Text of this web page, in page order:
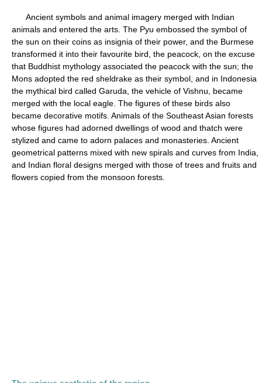
Ancient symbols and animal imagery merged with Indian
animals and entered the arts. The Pyu embossed the symbol of
the sun on their coins as insignia of their power, and the Burmese
transformed it into their favourite bird, the peacock, on the excuse
that Buddhist mythology associated the peacock with the sun; the
Mons adopted the red sheldrake as their symbol, and in Indonesia
the mythical bird called Garuda, the vehicle of Vishnu, became
merged with the local eagle. The figures of these birds also
became decorative motifs. Animals of the Southeast Asian forests
whose figures had adorned dwellings of wood and thatch were
stylized and came to adorn palaces and monasteries. Ancient
geometrical patterns mixed with new spirals and curves from India,
and Indian floral designs merged with those of trees and fruits and
flowers copied from the monsoon forests.